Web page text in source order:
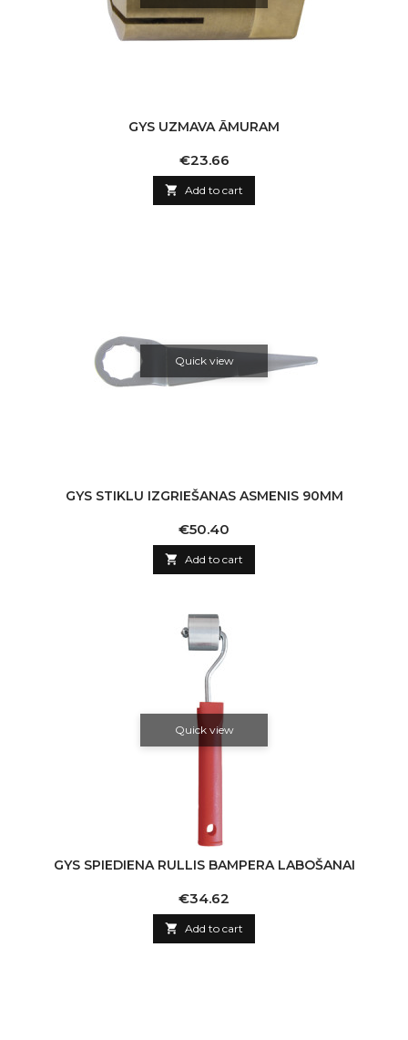
GYS UZMAVA ĀMURAM
Price
€23.66
 Add to cart
Quick view
GYS STIKLU IZGRIEŠANAS ASMENIS 90MM
Price
€50.40
 Add to cart
Quick view
GYS SPIEDIENA RULLIS BAMPERA LABOŠANAI
Price
€34.62
 Add to cart